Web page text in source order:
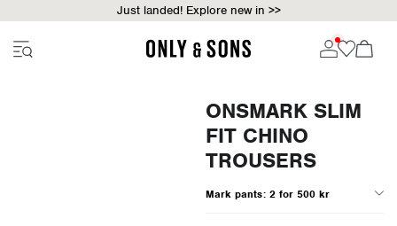
Just landed! Explore new in >>
ONSMARK SLIM
FIT CHINO
TROUSERS
Mark pants: 2 for 500 kr